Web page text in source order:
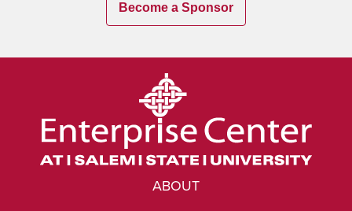
Become a Sponsor
ABOUT